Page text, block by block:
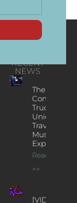
RECENT
NEWS
The
Concert
Truck: A
Unique
Traveling
Music
Experience
Read More
>>
[VIDEOS]